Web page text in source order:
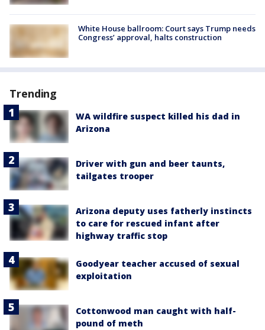
White House ballroom: Court says Trump needs
Congress’ approval, halts construction
Trending
WA wildfire suspect killed his dad in
Arizona
Driver with gun and beer taunts,
tailgates trooper
Arizona deputy uses fatherly instincts
to care for rescued infant after
highway traffic stop
Goodyear teacher accused of sexual
exploitation
Cottonwood man caught with half-
pound of meth